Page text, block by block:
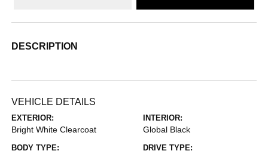
DESCRIPTION
VEHICLE DETAILS
EXTERIOR:
Bright White Clearcoat
INTERIOR:
Global Black
BODY TYPE: DRIVE TYPE: